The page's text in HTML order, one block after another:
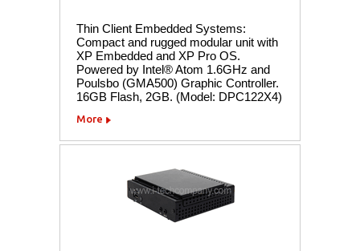
Thin Client Embedded Systems:
Compact and rugged modular unit with
XP Embedded and XP Pro OS.
Powered by Intel® Atom 1.6GHz and
Poulsbo (GMA500) Graphic Controller.
16GB Flash, 2GB. (Model: DPC122X4)
More